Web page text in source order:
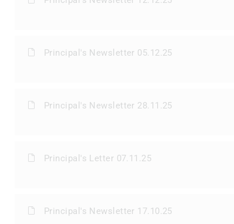
Principal's Newsletter 05.12.25
Principal's Newsletter 28.11.25
Principal's Letter 07.11.25
Principal's Newsletter 17.10.25